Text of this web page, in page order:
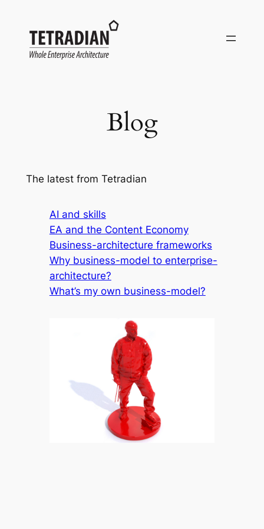
content
Blog
The latest from Tetradian
AI and skills
EA and the Content Economy
Business-architecture frameworks
Why business-model to enterprise-
architecture?
What’s my own business-model?